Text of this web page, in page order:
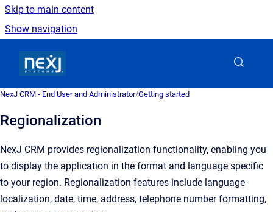
Skip to main content
Show navigation
NexJ CRM - End User and Administrator/Getting started
Regionalization
NexJ CRM provides regionalization functionality, enabling you
to display the application in the format and language specific
to your region. Regionalization features include language
localization, date, time, address, telephone number formatting,